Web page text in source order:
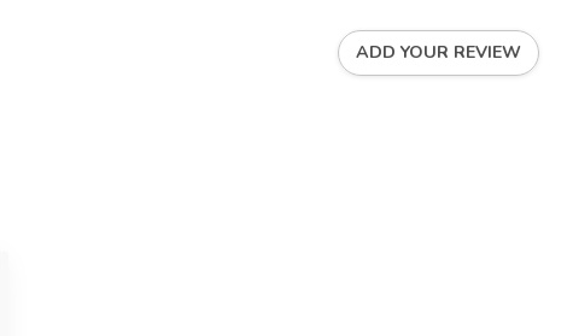
ADD YOUR REVIEW